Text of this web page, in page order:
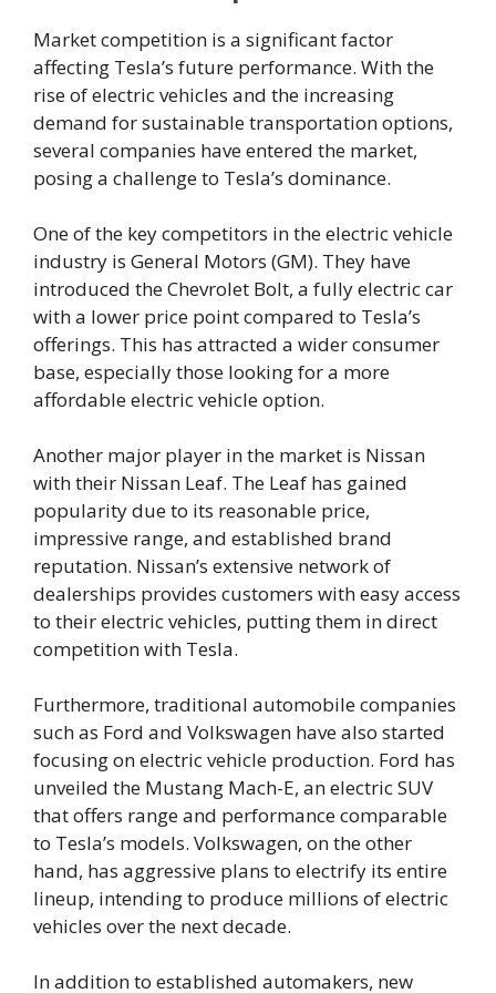
Market competition is a significant factor
affecting Tesla’s future performance. With the
rise of electric vehicles and the increasing
demand for sustainable transportation options,
several companies have entered the market,
posing a challenge to Tesla’s dominance.
One of the key competitors in the electric vehicle
industry is General Motors (GM). They have
introduced the Chevrolet Bolt, a fully electric car
with a lower price point compared to Tesla’s
offerings. This has attracted a wider consumer
base, especially those looking for a more
affordable electric vehicle option.
Another major player in the market is Nissan
with their Nissan Leaf. The Leaf has gained
popularity due to its reasonable price,
impressive range, and established brand
reputation. Nissan’s extensive network of
dealerships provides customers with easy access
to their electric vehicles, putting them in direct
competition with Tesla.
Furthermore, traditional automobile companies
such as Ford and Volkswagen have also started
focusing on electric vehicle production. Ford has
unveiled the Mustang Mach-E, an electric SUV
that offers range and performance comparable
to Tesla’s models. Volkswagen, on the other
hand, has aggressive plans to electrify its entire
lineup, intending to produce millions of electric
vehicles over the next decade.
In addition to established automakers, new